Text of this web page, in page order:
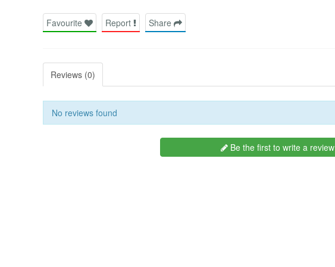
Favourite Report Share
Reviews (0)
No reviews found
Be the first to write a review